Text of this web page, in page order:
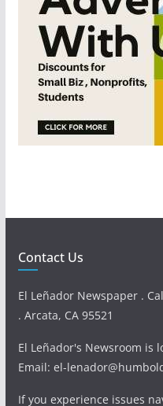
Contact Us
El Leñador Newspaper .
. Arcata, CA 95521
El Leñador's Newsroom is
Email: el-
If you experience issues